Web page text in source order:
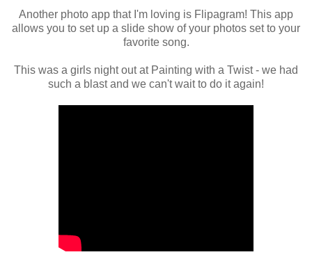
Another photo app that I'm loving is Flipagram! This app
allows you to set up a slide show of your photos set to your
favorite song.
This was a girls night out at Painting with a Twist - we had
such a blast and we can't wait to do it again!